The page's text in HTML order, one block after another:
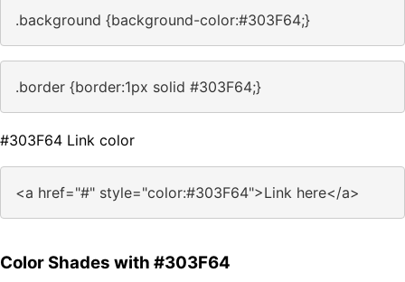
.background {background-color:#303F64;}
.border {border:1px solid #303F64;}
#303F64 Link color
<a href="#" style="color:#303F64">Link here</a>
Color Shades with #303F64